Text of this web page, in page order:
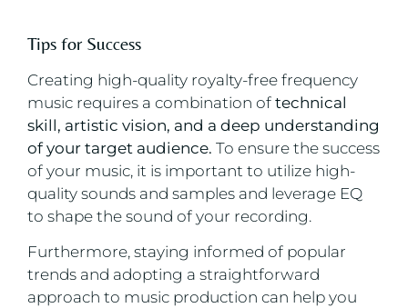
Tips for Success
Creating high-quality royalty-free frequency
music requires a combination of technical
skill, artistic vision, and a deep understanding
of your target audience. To ensure the success
of your music, it is important to utilize high-
quality sounds and samples and leverage EQ
to shape the sound of your recording.
Furthermore, staying informed of popular
trends and adopting a straightforward
approach to music production can help you